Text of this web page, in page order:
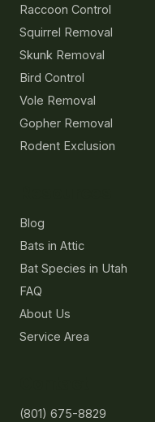
Raccoon Control
Squirrel Removal
Skunk Removal
Bird Control
Vole Removal
Gopher Removal
Rodent Exclusion
Blog
Bats in Attic
Bat Species in Utah
FAQ
About Us
Service Area
(801) 675-8829